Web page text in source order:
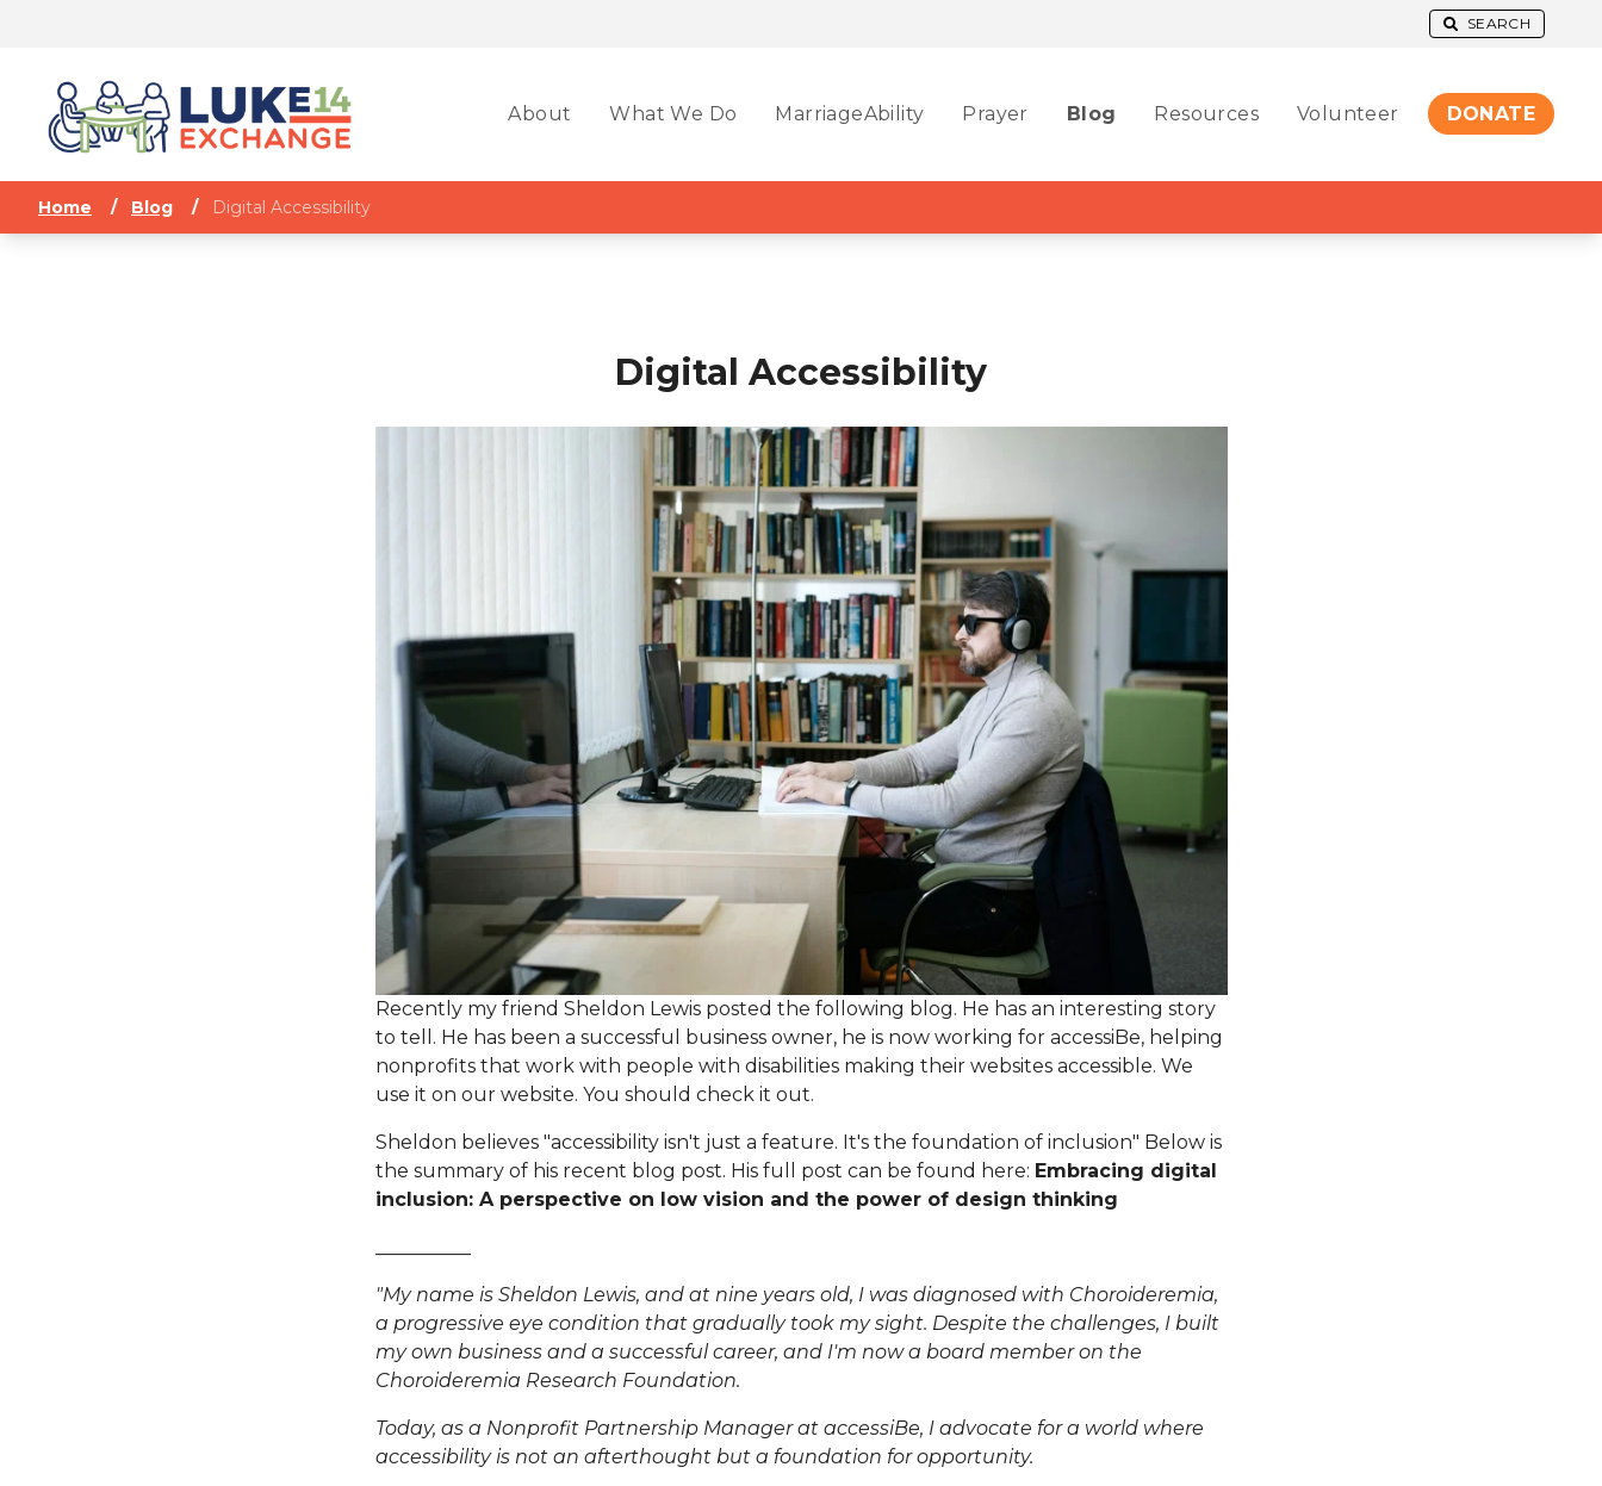
SEARCH
About What We Do MarriageAbility Prayer Blog Resources Volunteer DONATE
Home / Blog / Digital Accessibility
Digital Accessibility
Recently my friend Sheldon Lewis posted the following blog. He has an interesting story
to tell. He has been a successful business owner, he is now working for accessiBe, helping
nonprofits that work with people with disabilities making their websites accessible. We
use it on our website. You should check it out.
Sheldon believes "accessibility isn't just a feature. It's the foundation of inclusion" Below is
the summary of his recent blog post. His full post can be found here: Embracing digital
inclusion: A perspective on low vision and the power of design thinking
"My name is Sheldon Lewis, and at nine years old, I was diagnosed with Choroideremia,
a progressive eye condition that gradually took my sight. Despite the challenges, I built
my own business and a successful career, and I'm now a board member on the
Choroideremia Research Foundation.
Today, as a Nonprofit Partnership Managerat accessiBe, I advocate for a world where
accessibility is not an afterthought but a foundation for opportunity.